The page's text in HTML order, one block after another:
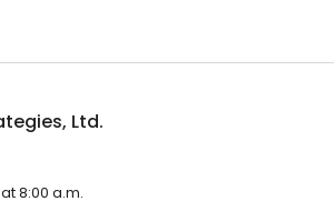
Ltd.
8:00 a.m.